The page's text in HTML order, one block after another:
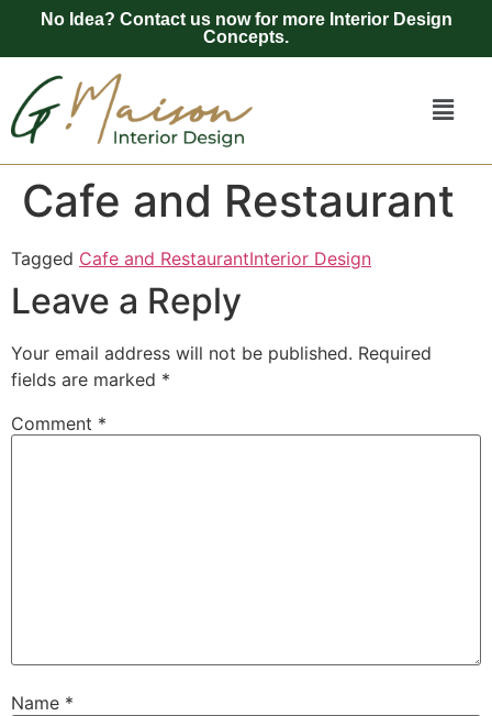
No Idea? Contact us now for more Interior Design
Concepts.
Cafe and Restaurant
Tagged Cafe and RestaurantInterior Design
Leave a Reply
Your email address will not be published. Required
fields are marked *
Comment *
Name *